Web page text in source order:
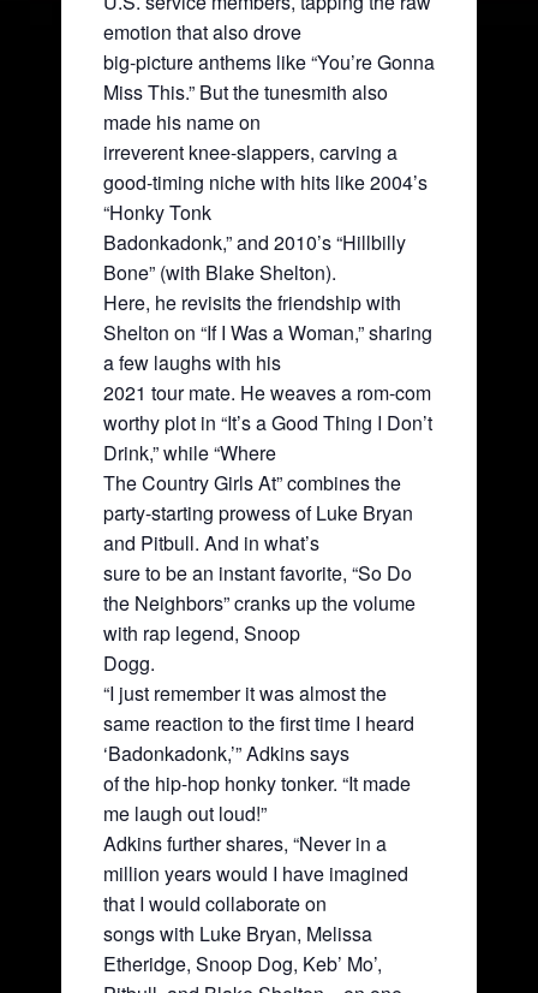
emotion that also drove
big-picture anthems like “You’re Gonna
Miss This.” But the tunesmith also
made his name on
irreverent knee-slappers, carving a
good-timing niche with hits like 2004’s
“Honky Tonk
Badonkadonk,” and 2010’s “Hillbilly
Bone” (with Blake Shelton).
Here, he revisits the friendship with
Shelton on “If I Was a Woman,” sharing
a few laughs with his
2021 tour mate. He weaves a rom-com
worthy plot in “It’s a Good Thing I Don’t
Drink,” while “Where
The Country Girls At” combines the
party-starting prowess of Luke Bryan
and Pitbull. And in what’s
sure to be an instant favorite, “So Do
the Neighbors” cranks up the volume
with rap legend, Snoop
Dogg.
“I just remember it was almost the
same reaction to the first time I heard
‘Badonkadonk,’” Adkins says
of the hip-hop honky tonker. “It made
me laugh out loud!”
Adkins further shares, “Never in a
million years would I have imagined
that I would collaborate on
songs with Luke Bryan, Melissa
Etheridge, Snoop Dog, Keb’ Mo’,